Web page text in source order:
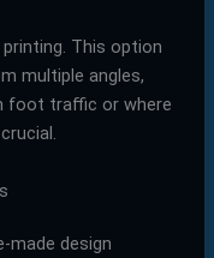
This option
multiple angles,
foot traffic or where
made design